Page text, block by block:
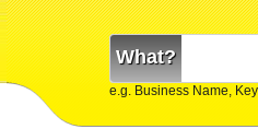
What?
e.g. Business Name,